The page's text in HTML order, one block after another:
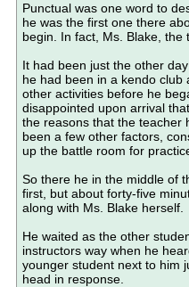
Punctual was one word to
he was the first one there
begin. In fact, Ms. Blake,
It had been just the other
he had been in a kendo
other activities before he
disappointed upon arrival
the reasons that the teacher
been a few other factors,
up the battle room for
So there he in the middle of
first, but about forty-five
along with Ms. Blake herself.
He waited as the other
instructors way when he
younger student next to him
head in response.